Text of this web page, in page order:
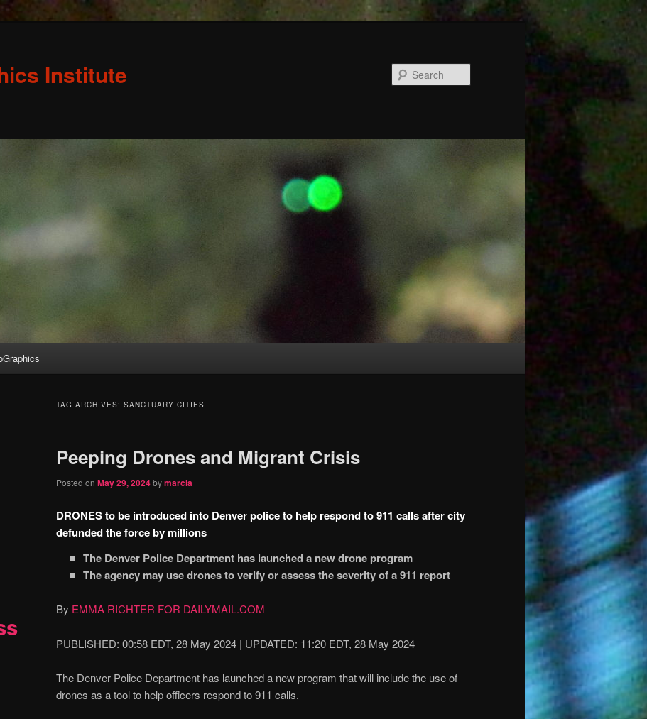
Institute
TAG ARCHIVES: SANCTUARY CITIES
Peeping Drones and Migrant Crisis
Posted on May 29, 2024bymarcia
DRONES to be introduced into Denver police to help respond to 911 calls after city
defunded the force by millions
The Denver Police Department has launched a new drone program
The agency may use drones to verify or assess the severity of a 911 report
By EMMA RICHTER FOR DAILYMAIL.COM
PUBLISHED: 00:58 EDT, 28 May 2024 | UPDATED: 11:20 EDT, 28 May 2024
The Denver Police Department has launched a new program that will include the use of
drones as a tool to help officers respond to 911 calls.